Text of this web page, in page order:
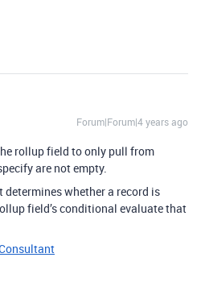
Forum|Forum|4 years ago
rollup field to only pull from
are not empty.
whether a record is
field’s conditional evaluate that